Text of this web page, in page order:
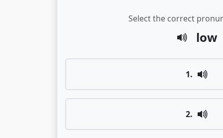
Select the correct
low
1.
2.